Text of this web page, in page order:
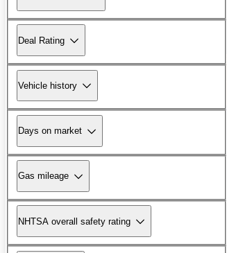
Deal Rating
Vehicle history
Days on market
Gas mileage
NHTSA overall safety rating